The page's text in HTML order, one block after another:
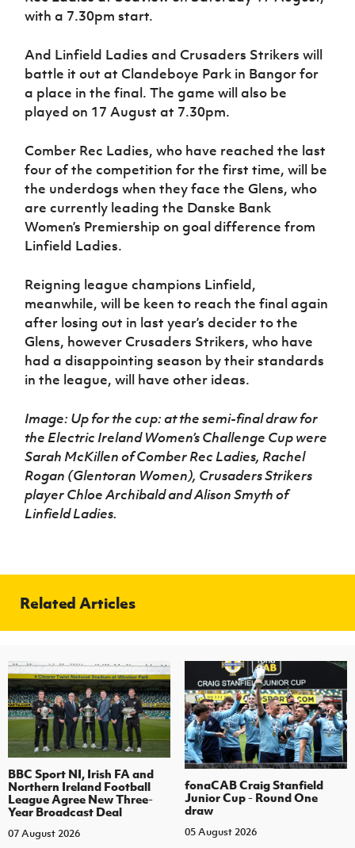
Women’s Euro
with a 7.30pm start.
And Linfield Ladies and Crusaders Strikers will
battle it out at Clandeboye Park in Bangor for
a place in the final. The game will also be
played on 17 August at 7.30pm.
Comber Rec Ladies, who have reached the last
four of the competition for the first time, will be
the underdogs when they face the Glens, who
are currently leading the Danske Bank
Women’s Premiership on goal difference from
Linfield Ladies.
Reigning league champions Linfield,
meanwhile, will be keen to reach the final again
after losing out in last year’s decider to the
Glens, however Crusaders Strikers, who have
had a disappointing season by their standards
in the league, will have other ideas.
Image: Up for the cup: at the semi-final draw for
the Electric Ireland Women’s Challenge Cup were
Sarah McKillen of Comber Rec Ladies, Rachel
Rogan (Glentoran Women), Crusaders Strikers
player Chloe Archibald and Alison Smyth of
Linfield Ladies.
Related Articles
BBC Sport NI, Irish FA and
Northern Ireland Football
League Agree New Three-
Year Broadcast Deal
07 August 2026
fonaCAB Craig Stanfield
Junior Cup - Round One
draw
05 August 2026